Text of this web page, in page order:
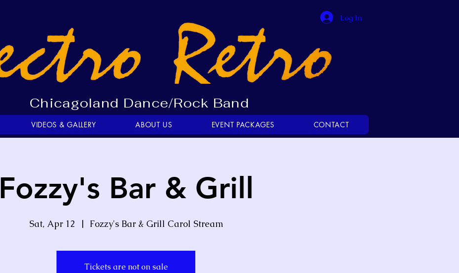
Log In
Chicagoland Dance/Rock Band
VIDEOS & GALLERY ABOUT US EVENT PACKAGES CONTACT
Fozzy's Bar & Grill
Sat, Apr 12
  |
Fozzy's Bar & Grill Carol Stream
Tickets are not on sale